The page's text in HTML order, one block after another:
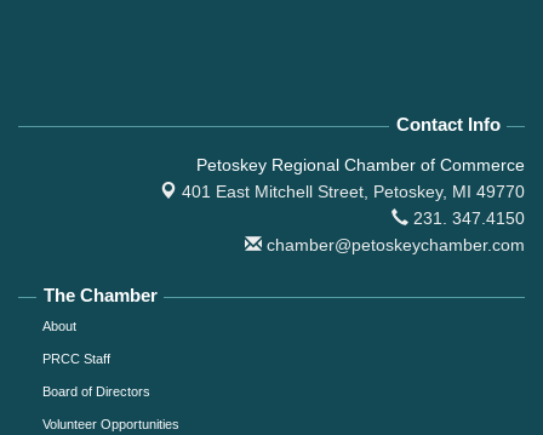
Contact Info
Petoskey Regional Chamber of Commerce
401 East Mitchell Street, Petoskey, MI 49770
231. 347.4150
chamber@petoskeychamber.com
The Chamber
About
PRCC Staff
Board of Directors
Volunteer Opportunities